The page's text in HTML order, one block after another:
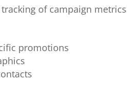
of campaign
promotions